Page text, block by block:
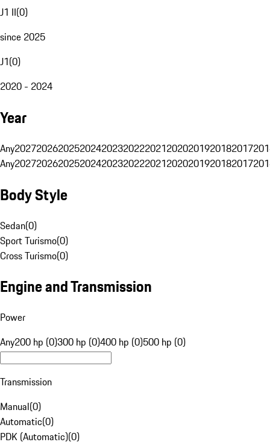
J1 II(0)
since 2025
J1(0)
2020 - 2024
Year
Any20272026202520242023202220212020201920182017
Any20272026202520242023202220212020201920182017
Body Style
Sedan(0)
Sport Turismo(0)
Cross Turismo(0)
Engine and Transmission
Power
Any200 hp (0)300 hp (0)400 hp (0)500 hp (0)
Transmission
Manual(0)
Automatic(0)
PDK (Automatic)(0)